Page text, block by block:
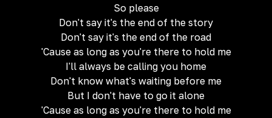
So please
Don't say it's the end of the story
Don't say it's the end of the road
'Cause as long as you're there to hold me
I'll always be calling you home
Don't know what's waiting before me
But I don't have to go it alone
'Cause as long as you're there to hold me